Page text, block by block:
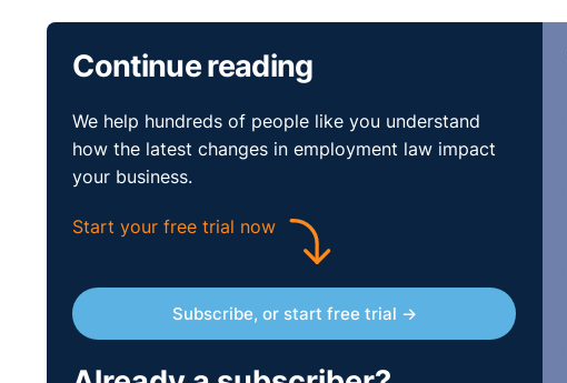
Continue reading
We help hundreds of people like you understand
how the latest changes in employment law impact
your business.
Start your free trial now
Subscribe, or start free trial →